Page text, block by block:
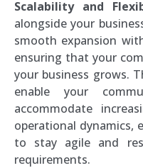
Scalability and
alongside your
smooth expansion
ensuring that your
your business grows.
enable your
accommodate
operational dynamics,
to stay agile and
requirements.